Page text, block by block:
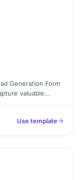
Generation Form
valuable
in minutes, and the
Use template